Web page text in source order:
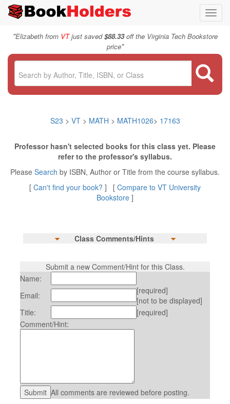
"Elizabeth from VTjust saved$88.33off the Virginia Tech Bookstore
price"
S23 > VT > MATH > MATH1026> 17163
Professor hasn't selected books for this class yet. Please
refer to the professor's syllabus.
Please Search by ISBN, Author or Title from the course syllabus.
[ Can't find your book? ] [ Compare to VT University
Bookstore ]
Class Comments/Hints
Submit a new Comment/Hint for this Class.
Name:
Email:
[required]
[not to be displayed]
Title:
[required]
Comment/Hint:
All comments are reviewed before posting.